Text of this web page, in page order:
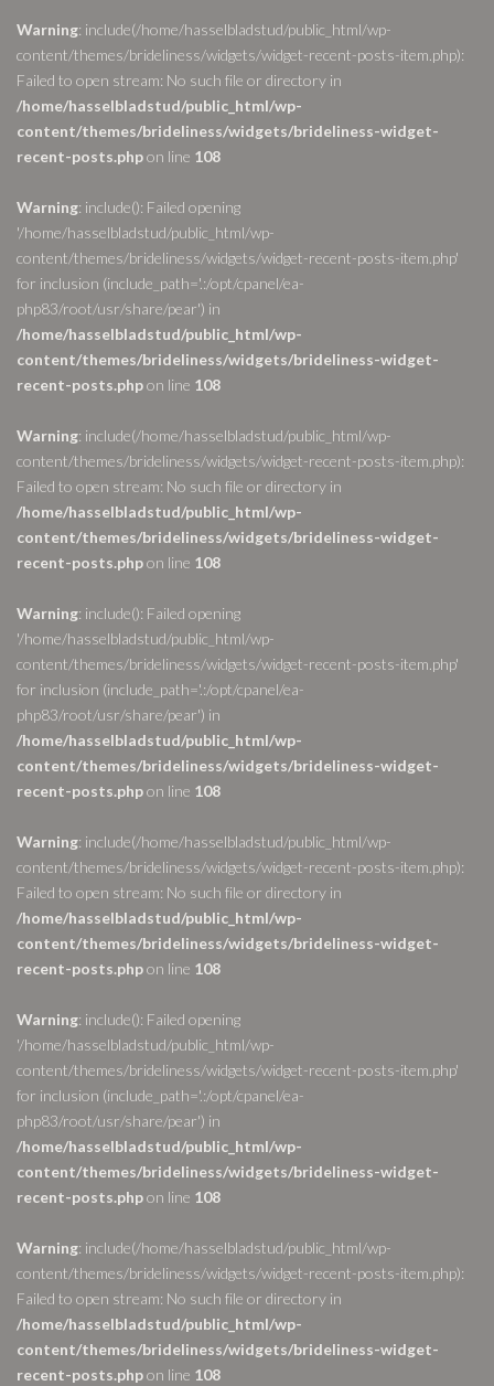
Warning: include(/home/hasselbladstud/public_html/wp-
content/themes/brideliness/widgets/widget-recent-posts-item.php):
Failed to open stream: No such file or directory in
/home/hasselbladstud/public_html/wp-
content/themes/brideliness/widgets/brideliness-widget-
recent-posts.phpon line 108
Warning: include(): Failed opening
'/home/hasselbladstud/public_html/wp-
content/themes/brideliness/widgets/widget-recent-posts-item.php'
for inclusion (include_path='.:/opt/cpanel/ea-
php83/root/usr/share/pear') in
/home/hasselbladstud/public_html/wp-
content/themes/brideliness/widgets/brideliness-widget-
recent-posts.phpon line 108
Warning: include(/home/hasselbladstud/public_html/wp-
content/themes/brideliness/widgets/widget-recent-posts-item.php):
Failed to open stream: No such file or directory in
/home/hasselbladstud/public_html/wp-
content/themes/brideliness/widgets/brideliness-widget-
recent-posts.phpon line 108
Warning: include(): Failed opening
'/home/hasselbladstud/public_html/wp-
content/themes/brideliness/widgets/widget-recent-posts-item.php'
for inclusion (include_path='.:/opt/cpanel/ea-
php83/root/usr/share/pear') in
/home/hasselbladstud/public_html/wp-
content/themes/brideliness/widgets/brideliness-widget-
recent-posts.phpon line 108
Warning: include(/home/hasselbladstud/public_html/wp-
content/themes/brideliness/widgets/widget-recent-posts-item.php):
Failed to open stream: No such file or directory in
/home/hasselbladstud/public_html/wp-
content/themes/brideliness/widgets/brideliness-widget-
recent-posts.phpon line 108
Warning: include(): Failed opening
'/home/hasselbladstud/public_html/wp-
content/themes/brideliness/widgets/widget-recent-posts-item.php'
for inclusion (include_path='.:/opt/cpanel/ea-
php83/root/usr/share/pear') in
/home/hasselbladstud/public_html/wp-
content/themes/brideliness/widgets/brideliness-widget-
recent-posts.phpon line 108
Warning: include(/home/hasselbladstud/public_html/wp-
content/themes/brideliness/widgets/widget-recent-posts-item.php):
Failed to open stream: No such file or directory in
/home/hasselbladstud/public_html/wp-
content/themes/brideliness/widgets/brideliness-widget-
recent-posts.phpon line 108